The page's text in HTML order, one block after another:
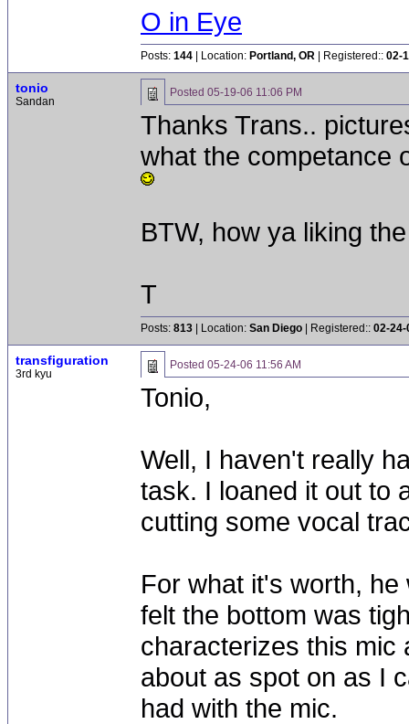
O in Eye
Posts: 144 | Location: Portland, OR | Registered:: 02-
tonio
Sandan
Posted 05-19-06 11:06 PM
Thanks Trans..
what the competance
BTW, how ya liking
T
Posts: 813 | Location: San Diego | Registered:: 02-24-
transfiguration
3rd kyu
Posted 05-24-06 11:56 AM
Tonio,
Well, I haven't really
task. I loaned it out to
cutting some vocal
For what it's worth,
felt the bottom was
characterizes this mic
about as spot on as I
had with the mic.